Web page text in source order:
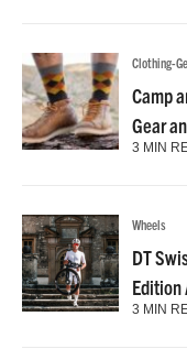
Clothing-
Camp
Gear
3 MIN
Wheels
DT
Edition
3 MIN